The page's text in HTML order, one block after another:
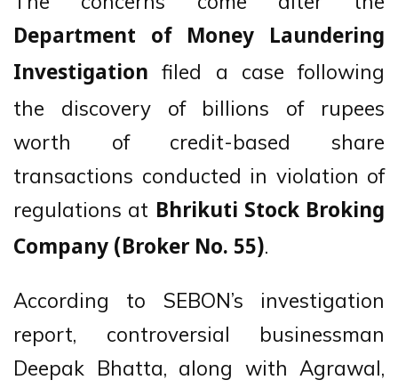
Department of Money Laundering
Investigation filed a case following
the discovery of billions of rupees
worth of credit-based share
transactions conducted in violation of
regulations at Bhrikuti Stock Broking
Company (Broker No. 55).
According to SEBON’s investigation
report, controversial businessman
Deepak Bhatta, along with Agrawal,